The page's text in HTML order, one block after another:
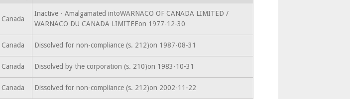
Canada
Inactive - Amalgamated intoWARNACO OF CANADA LIMITED /
WARNACO DU CANADA LIMITEEon 1977-12-30
Canada Dissolved for non-compliance (s. 212)on 1987-08-31
Canada Dissolved by the corporation (s. 210)on 1983-10-31
Canada Dissolved for non-compliance (s. 212)on 2002-11-22